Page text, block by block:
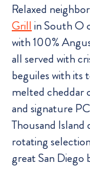
Relaxed
Grillin South O
with 100%
all served with
beguiles with its
melted cheddar
and signature
Thousand Island
rotating
great San Diego